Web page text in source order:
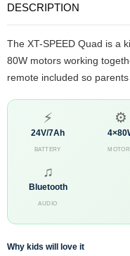
DESCRIPTION
The XT-SPEED Quad is a
80W motors working
remote included so parents
⚡
24V/7Ah
BATTERY
⚙
♫
Bluetooth
AUDIO
Why kids will love it